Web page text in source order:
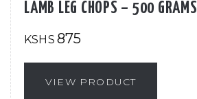
LAMB LEG CHOPS – 500 GRAMS
KSHS 875
VIEW PRODUCT